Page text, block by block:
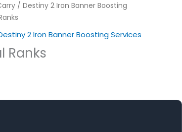
/ Destiny 2 Iron Banner Boosting
2 Iron Banner Boosting Services
Ranks